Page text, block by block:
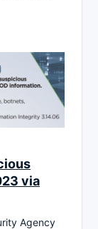
via
Agency